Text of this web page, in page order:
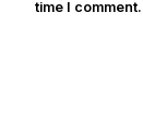
time I comment.